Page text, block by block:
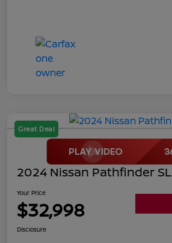
Great Deal
2024 Nissan Pathfinder SL
Your Price
$32,998
Disclosure